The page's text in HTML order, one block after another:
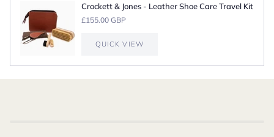
Crockett & Jones - Leather Shoe Care Travel Kit
£155.00 GBP
QUICK VIEW